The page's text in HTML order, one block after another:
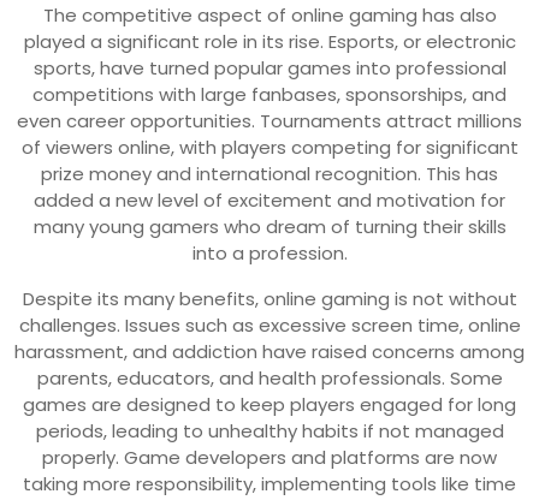
The competitive aspect of online gaming has also
played a significant role in its rise. Esports, or electronic
sports, have turned popular games into professional
competitions with large fanbases, sponsorships, and
even career opportunities. Tournaments attract millions
of viewers online, with players competing for significant
prize money and international recognition. This has
added a new level of excitement and motivation for
many young gamers who dream of turning their skills
into a profession.
Despite its many benefits, online gaming is not without
challenges. Issues such as excessive screen time, online
harassment, and addiction have raised concerns among
parents, educators, and health professionals. Some
games are designed to keep players engaged for long
periods, leading to unhealthy habits if not managed
properly. Game developers and platforms are now
taking more responsibility, implementing tools like time